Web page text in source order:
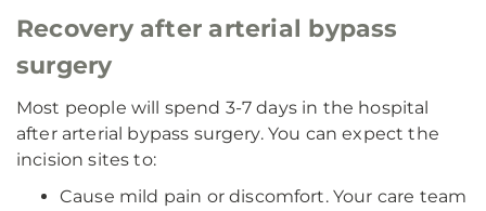
Recovery after arterial bypass
surgery
Most people will spend 3-7 days in the hospital
after arterial bypass surgery. You can expect the
incision sites to:
Cause mild pain or discomfort. Your care team